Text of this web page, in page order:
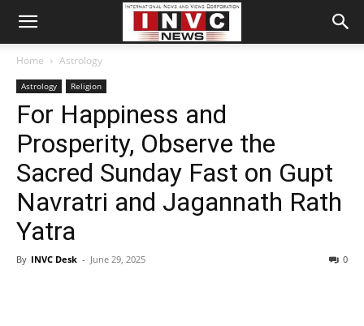
Home Astrology
Astrology Religion
For Happiness and
Prosperity, Observe the
Sacred Sunday Fast on Gupt
Navratri and Jagannath Rath
Yatra
By INVC Desk - June 29, 2025 0